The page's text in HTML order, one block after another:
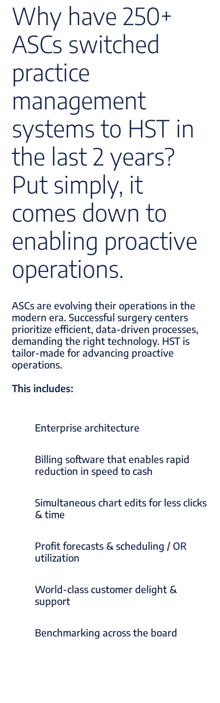
Why have 250+
ASCs switched
practice
management
systems to HST in
the last 2 years?
Put simply, it
comes down to
enabling proactive
operations.
ASCs are evolving their operations in the
modern era. Successful surgery centers
prioritize efficient, data-driven processes,
demanding the right technology. HST is
tailor-made for advancing proactive
operations.
This includes:
Enterprise architecture
Billing software that enables rapid
reduction in speed to cash
Simultaneous chart edits for less clicks
& time
Profit forecasts & scheduling / OR
utilization
World-class customer delight &
support
Benchmarking across the board